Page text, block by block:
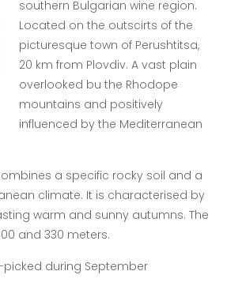
southern Bulgarian wine region.
Located on the outscirts of the
picturesque town of Perushtitsa,
20 km from Plovdiv. A vast plain
overlooked bu the Rhodope
mountains and positively
influenced by the Mediterranean
a specific rocky soil and a
climate. It is characterised by
warm and sunny autumns. The
and 330 meters.
picked during September